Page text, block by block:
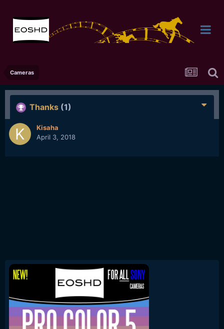
Cameras
Thanks (1)
Kisaha
April 3, 2018